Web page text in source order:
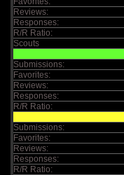
Reviews:
Responses:
R/R Ratio:
Scouts
Submissions:
Favorites:
Reviews:
Responses:
R/R Ratio:
Submissions:
Favorites:
Reviews:
Responses:
R/R Ratio: